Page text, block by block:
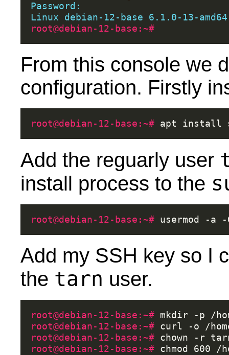
Password:
Linux debian-12-base 6.1.0-13-amd64
root@debian-12-base:~#
From this console we
configuration. Firstly
root@debian-12-base:~# apt install
Add the reguarly user
install process to the
root@debian-12-base:~# usermod -a -
Add my SSH key so I
the tarn user.
root@debian-12-base:~# mkdir
-p
root@debian-12-base:~# curl -o
/
root@debian-12-base:~# chown -r
root@debian-12-base:~# chmod 600